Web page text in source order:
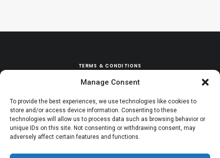
Manage Consent
To provide the best experiences, we use technologies like cookies to
store and/or access device information. Consenting to these
technologies will allow us to process data such as browsing behavior or
unique IDs on this site. Not consenting or withdrawing consent, may
adversely affect certain features and functions.
TERMS & CONDITIONS
REFUND & EXCHANGE POLICY